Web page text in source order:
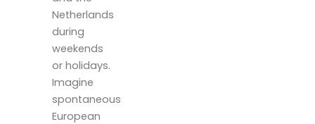
Netherlands
during
weekends
or holidays.
Imagine
spontaneous
European